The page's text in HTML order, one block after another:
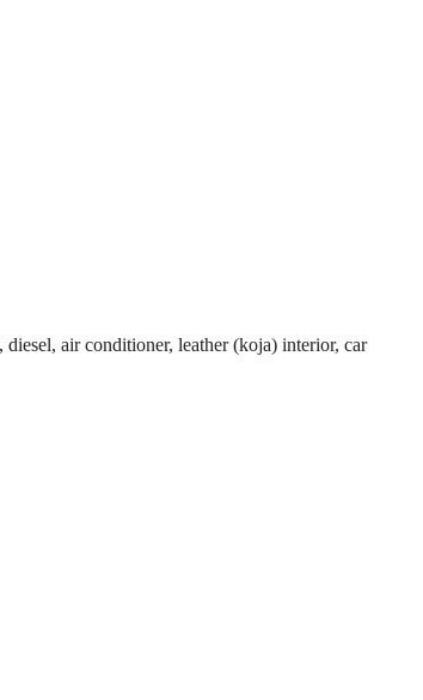
air conditioner, leather (koja) interior, car